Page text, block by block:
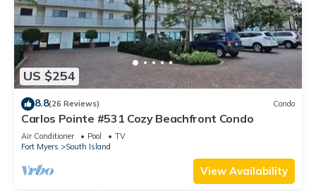
US $254
8.8(26 Reviews) Condo
Carlos Pointe #531 Cozy Beachfront Condo
Air Conditioner Pool
TV
Fort Myers
South Island
View Availability